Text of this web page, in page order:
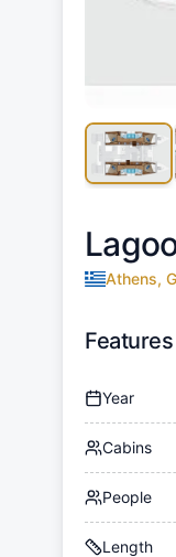
Athens,
Year
Cabins
People
Length